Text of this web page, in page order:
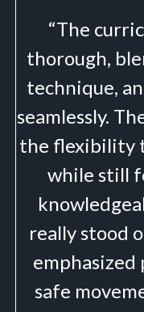
“The
thorough,
technique,
seamlessly.
the flexibility
while still
really stood
safe